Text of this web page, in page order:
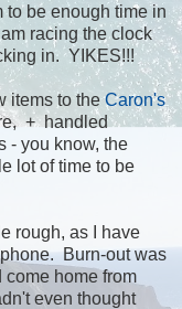
be enough time in
racing the clock
in. YIKES!!!
items to theCaron's
+ handled
- you know, the
lot of time to be
rough, as I have
Burn-out was
come home from
even thought